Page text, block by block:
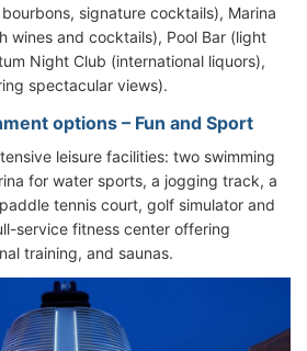
signature cocktails), Marina
wines and cocktails), Pool Bar (light
Night Club (international liquors),
spectacular views).
options – Fun and Sport
leisure facilities: two swimming
for water sports, a jogging track, a
tennis court, golf simulator and
service fitness center offering
training, and saunas.